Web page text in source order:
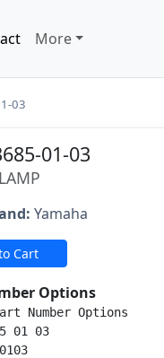
More
03
01-03
Yamaha
Cart
Options
Number Options
01 03